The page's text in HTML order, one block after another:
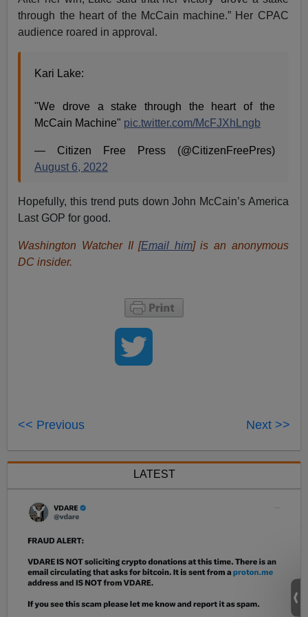
through the heart of the McCain machine.” Her CPAC
audience roared in approval.
Kari Lake:
"We drove a stake through the heart of the
McCain Machine" pic.twitter.com/McFJXhLngb
— Citizen Free Press (@CitizenFreePres)
August 6, 2022
Hopefully, this trend puts down John McCain’s America
Last GOP for good.
Washington Watcher II [Email him] is an anonymous
DC insider.
<< Previous Next >>
LATEST